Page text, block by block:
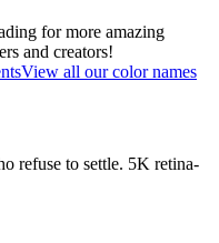
for more amazing
and creators!
View all our color names
refuse to settle. 5K retina-